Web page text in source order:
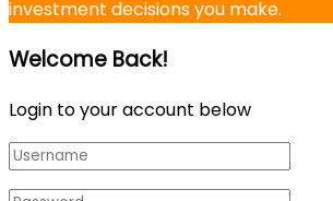
investment decisions you make.
Welcome Back!
Login to your account below